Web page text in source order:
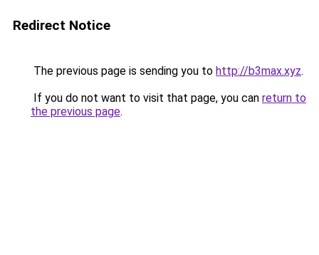
Redirect Notice
The previous page is sending you to http://b3max.xyz.
If you do not want to visit that page, you can return to
the previous page.